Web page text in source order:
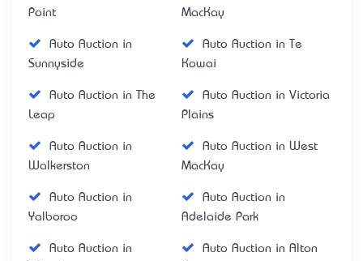
Point
MacKay
Auto Auction in
Sunnyside
Auto Auction in Te
Kowai
Auto Auction in The
Leap
Auto Auction in Victoria
Plains
Auto Auction in
Walkerston
Auto Auction in West
MacKay
Auto Auction in
Yalboroo
Auto Auction in
Adelaide Park
Auto Auction in
Auto Auction in Alton